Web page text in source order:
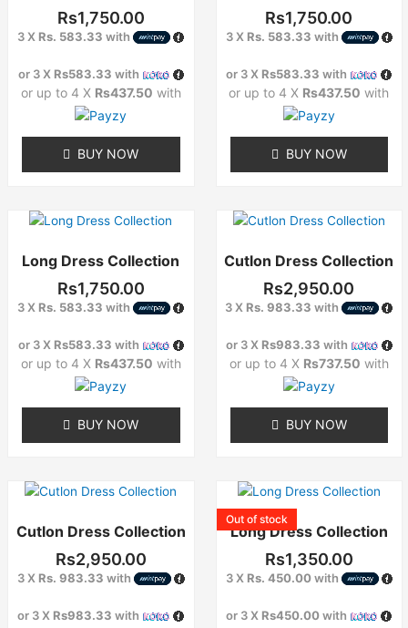
Rs1,750.00
3 X Rs. 583.33 with
or 3 X Rs583.33 with
or up to 4 X Rs437.50 with
BUY NOW
multiple
variants.
options
may
on
the
Rs1,750.00
3 X Rs. 583.33 with
or 3 X Rs583.33 with
or up to 4 X Rs437.50 with
BUY NOW
multiple
variants.
options
may
on
the
Long Dress Collection
Rs1,750.00
3 X Rs. 583.33 with
or 3 X Rs583.33 with
or up to 4 X Rs437.50 with
BUY NOW
This
has
multiple
variants.
options
may
on
the
Cutlon Dress Collection
Rs2,950.00
3 X Rs. 983.33 with
or 3 X Rs983.33 with
or up to 4 X Rs737.50 with
BUY NOW
This
has
multiple
variants.
options
may
on
the
Cutlon Dress Collection
Rs2,950.00
3 X Rs. 983.33 with
or 3 X Rs983.33 with
This
has
multiple
variants.
options
Long Dress Collection
Out of stock
Rs1,350.00
3 X Rs. 450.00with
or 3 X Rs450.00with
This
has
multiple
variants.
options